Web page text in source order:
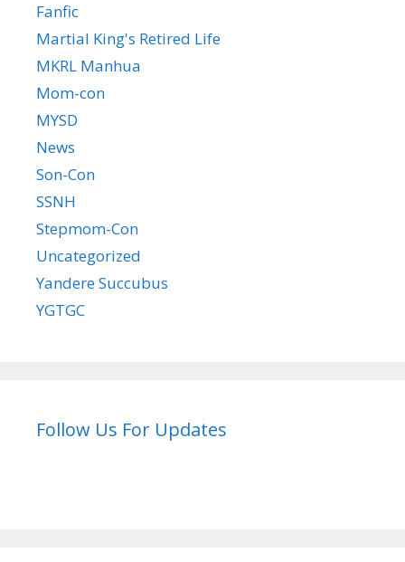
Fanfic
Martial King's Retired Life
MKRL Manhua
Mom-con
MYSD
News
Son-Con
SSNH
Stepmom-Con
Uncategorized
Yandere Succubus
YGTGC
Follow Us For Updates